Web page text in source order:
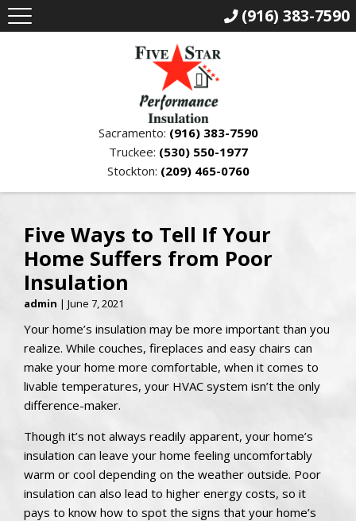
Sacramento: (916) 383-7590
Truckee: (530) 550-1977
Stockton: (209) 465-0760
Five Ways to Tell If Your
Home Suffers from Poor
Insulation
admin | June 7, 2021
Your home’s insulation may be more important than you
realize. While couches, fireplaces and easy chairs can
make your home more comfortable, when it comes to
livable temperatures, your HVAC system isn’t the only
difference-maker.
Though it’s not always readily apparent, your home’s
insulation can leave your home feeling uncomfortably
warm or cool depending on the weather outside. Poor
insulation can also lead to higher energy costs, so it
pays to know how to spot the signs that your home’s
(916) 383-7590